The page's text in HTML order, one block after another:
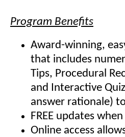
Program Benefits
Award-winning,
that includes
Tips, Procedural
and Interactive
answer rationale)
FREE updates
Online access